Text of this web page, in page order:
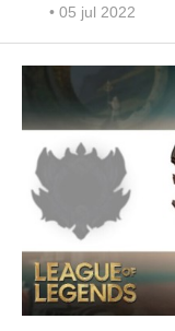
• 05 jul 2022